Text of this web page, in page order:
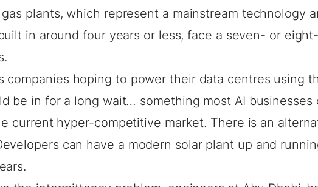
plants, which represent a mainstream technology
in around four years or less, face a seven- or
.
companies hoping to power their data centres using
be in for a long wait… something most AI businesses
current hyper-competitive market. There is an
can have a modern solar plant up and